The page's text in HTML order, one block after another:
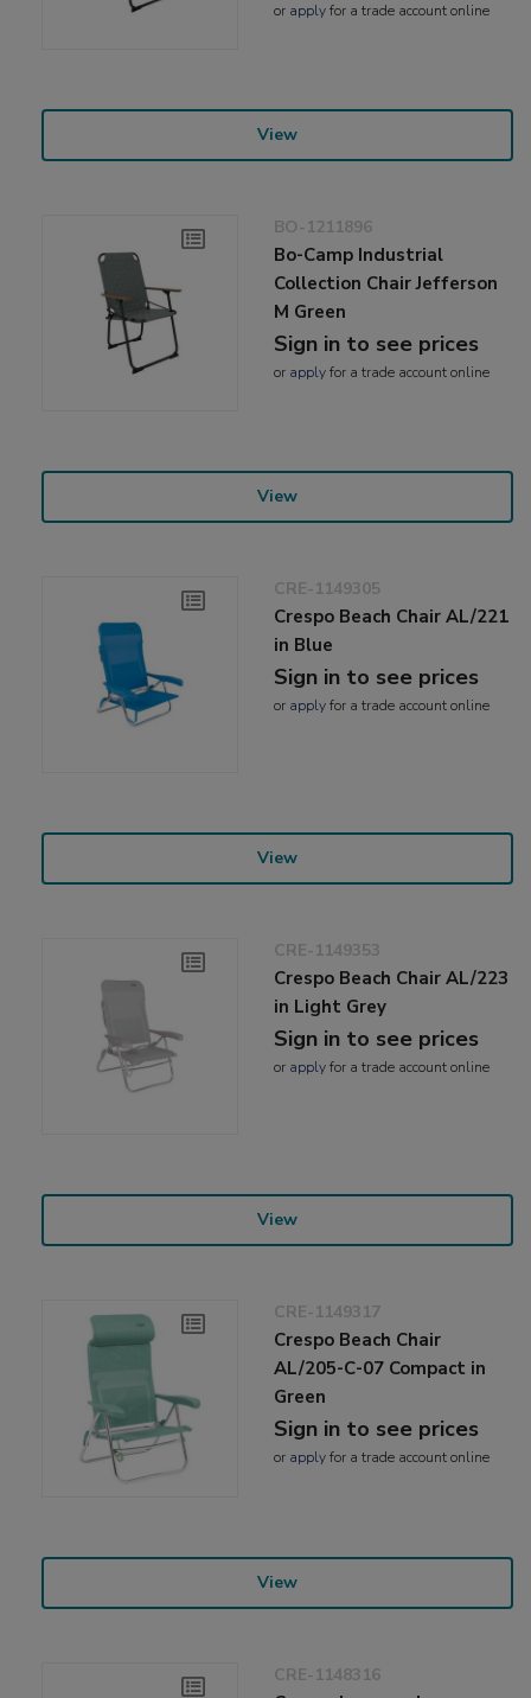
or applyfor a trade account online
View
BO-1211896
Bo-Camp Industrial
Collection Chair Jefferson
M Green
Sign in to see prices
or applyfor a trade account online
View
CRE-1149305
Crespo Beach Chair AL/221
in Blue
Sign in to see prices
or applyfor a trade account online
View
CRE-1149353
Crespo Beach Chair AL/223
in Light Grey
Sign in to see prices
or applyfor a trade account online
View
CRE-1149317
Crespo Beach Chair
AL/205-C-07 Compact in
Green
Sign in to see prices
or applyfor a trade account online
View
CRE-1148316